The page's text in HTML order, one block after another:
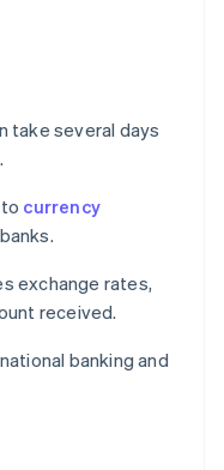
take several days
currency
exchange rates,
received.
banking and